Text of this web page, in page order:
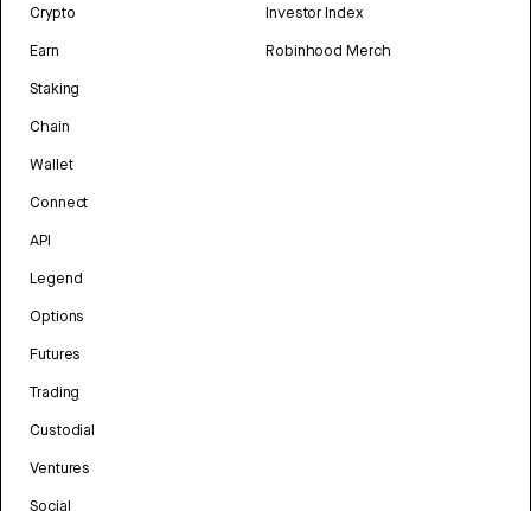
Crypto
Earn
Staking
Chain
Wallet
Connect
API
Legend
Options
Futures
Trading
Custodial
Ventures
Social
Investor Index
Robinhood Merch